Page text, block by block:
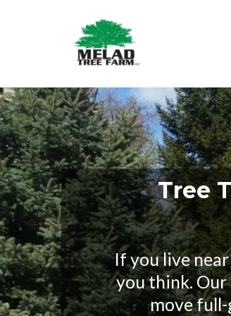
Tree
If you live
you think. Our
move